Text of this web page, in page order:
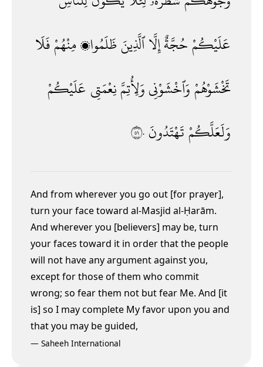
عَلَيْكُمْحُجَّةٌإِلَّاٱلَّذِينَظَلَمُوا۟مِنْهُمْفَلَا
تَخْشَوْهُمْوَٱخْشَوْنِىوَلِأُتِمَّنِعْمَتِى عَلَيْكُمْ
وَلَعَلَّكُمْتَهْتَدُونَ١٥٠
And from wherever you go out [for prayer],
turn your face toward al-Masjid al-Ḥarām.
And wherever you [believers] may be, turn
your faces toward it in order that the people
will not have any argument against you,
except for those of them who commit
wrong; so fear them not but fear Me. And [it
is] so I may complete My favor upon you and
that you may be guided,
— Saheeh International